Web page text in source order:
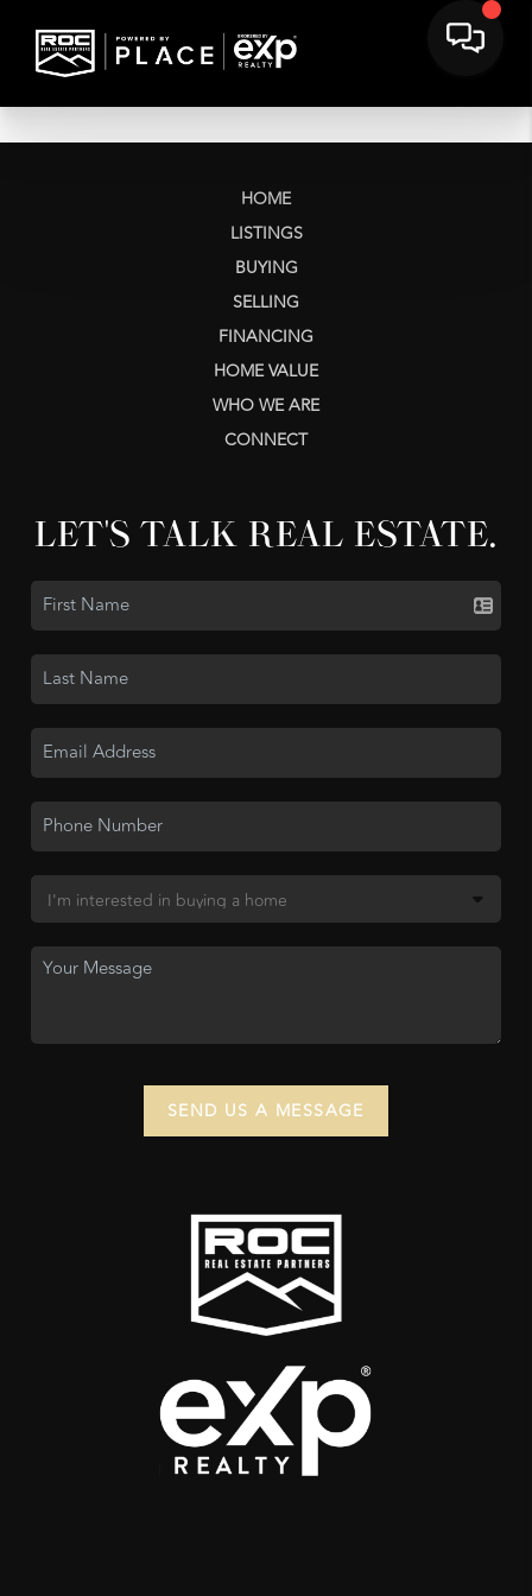
HOME
LISTINGS
BUYING
SELLING
FINANCING
HOME VALUE
WHO WE ARE
CONNECT
LET'S TALK REAL ESTATE.
SEND US A MESSAGE